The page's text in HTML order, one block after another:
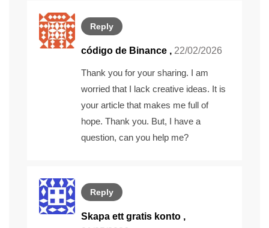
Reply
código de Binance , 22/02/2026
Thank you for your sharing. I am
worried that I lack creative ideas. It is
your article that makes me full of
hope. Thank you. But, I have a
question, can you help me?
Reply
Skapa ett gratis konto ,